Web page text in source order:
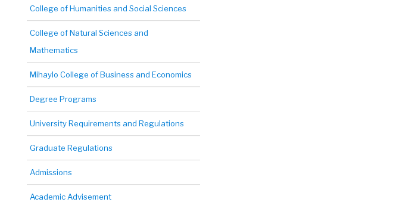
College of Humanities and Social Sciences
College of Natural Sciences and
Mathematics
Mihaylo College of Business and Economics
Degree Programs
University Requirements and Regulations
Graduate Regulations
Admissions
Academic Advisement